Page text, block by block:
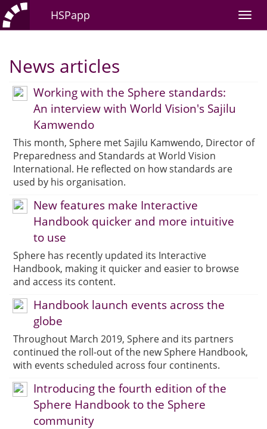
HSPapp
News articles
Working with the Sphere standards:
An interview with World Vision's Sajilu
Kamwendo
This month, Sphere met Sajilu Kamwendo, Director of
Preparedness and Standards at World Vision
International. He reflected on how standards are
used by his organisation.
New features make Interactive
Handbook quicker and more intuitive
to use
Sphere has recently updated its Interactive
Handbook, making it quicker and easier to browse
and access its content.
Handbook launch events across the
globe
Throughout March 2019, Sphere and its partners
continued the roll-out of the new Sphere Handbook,
with events scheduled across four continents.
Introducing the fourth edition of the
Sphere Handbook to the Sphere
community